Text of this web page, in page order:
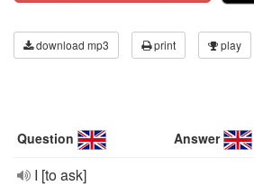
download mp3 print play
Question Answer
I [to ask]